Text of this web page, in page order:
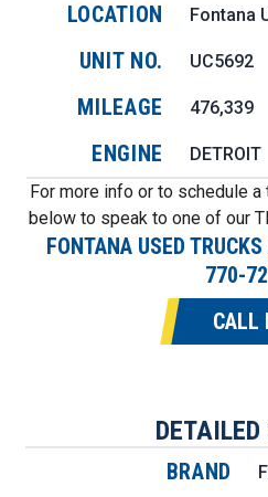
LOCATION Fontana
UNIT NO. UC5692
MILEAGE 476,339
ENGINE
DETROIT
For more info or to schedule
below to speak to one of our
FONTANA USED
770-
CALL
DETAILED
BRAND